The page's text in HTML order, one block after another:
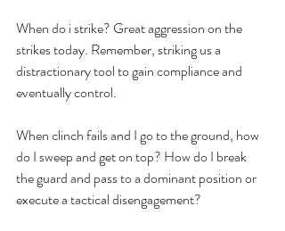
When do i strike? Great aggression on the
strikes today. Remember, striking us a
distractionary tool to gain compliance and
eventually control.
When clinch fails and I go to the ground, how
do I sweep and get on top? How do I break
the guard and pass to a dominant position or
execute a tactical disengagement?